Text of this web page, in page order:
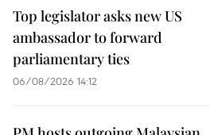
Top legislator asks new US
ambassador to forward
parliamentary ties
06/08/2026 14:12